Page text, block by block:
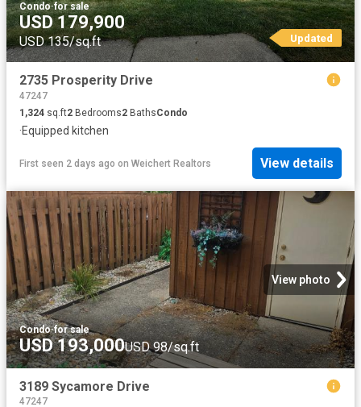
Condo·for sale
USD 179,900
USD 135/sq.ft Updated
2735 Prosperity Drive
47247
1,324 sq.ft2 Bedrooms2 BathsCondo
·Equipped kitchen
First seen 2 days ago on Weichert Realtors View details
View photo
Condo·for sale
USD 193,000USD 98/sq.ft
3189 Sycamore Drive
47247